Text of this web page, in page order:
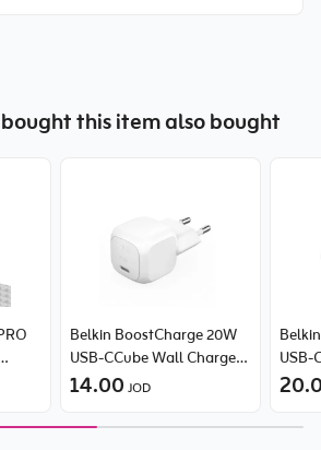
this item also bought
Belkin BoostCharge 20W
USB-CCube Wall Charger
With PPS
14.00 JOD
USB-
PPS